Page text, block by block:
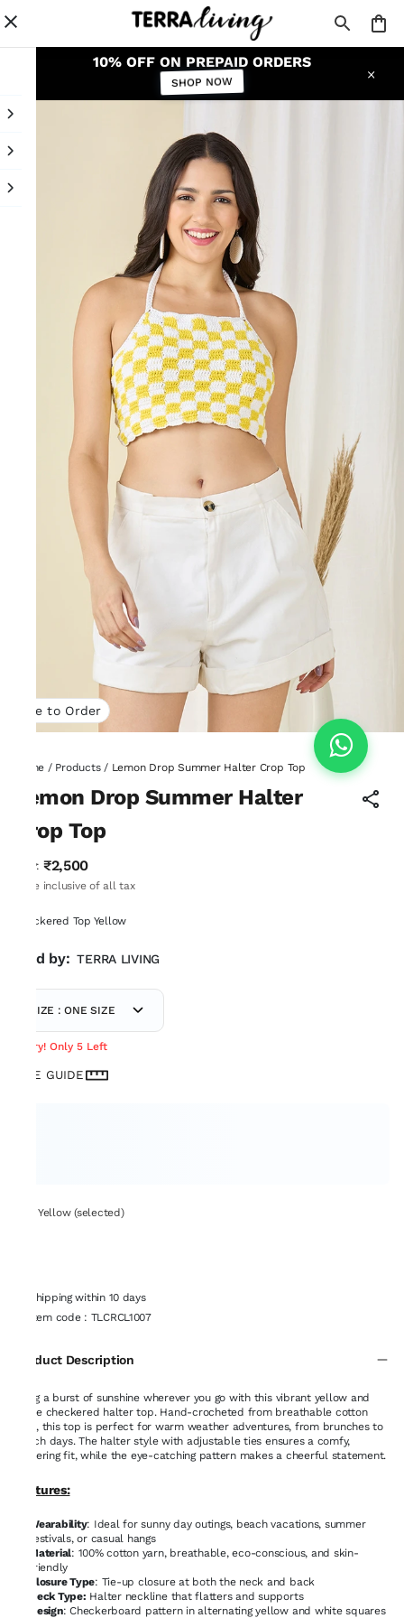
10% OFF ON PREPAID ORDERS
SHOP NOW
Made to Order
Home / Products/ Lemon Drop Summer Halter Crop Top
Lemon Drop Summer Halter
Crop Top
MRP: ₹2,500
Price inclusive of all tax
Checkered Top Yellow
Sold by: TERRA LIVING
SIZE : ONE SIZE
Hurry! Only 5 Left
SIZE GUIDE
Set: Yellow (selected)
Shipping within 10 days
Item code: TLCRCL1007
Product Description
Bring a burst of sunshine wherever you go with this vibrant yellow and
white checkered halter top. Hand-crocheted from breathable cotton
yarn, this top is perfect for warm weather adventures, from brunches to
beach days. The halter style with adjustable ties ensures a comfy,
flattering fit, while the eye-catching pattern makes a cheerful statement.
Features:
Wearability: Ideal for sunny day outings, beach vacations, summer
festivals, or casual hangs
Material: 100% cotton yarn, breathable, eco-conscious, and skin-
friendly
Closure Type: Tie-up closure at both the neck and back
Neck Type: Halter neckline that flatters and supports
Design: Checkerboard pattern in alternating yellow and white squares